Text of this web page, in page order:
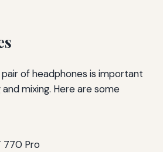
of headphones is important
mixing. Here are some
770 Pro